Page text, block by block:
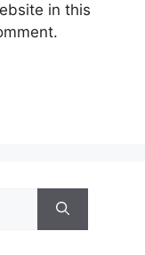
in this